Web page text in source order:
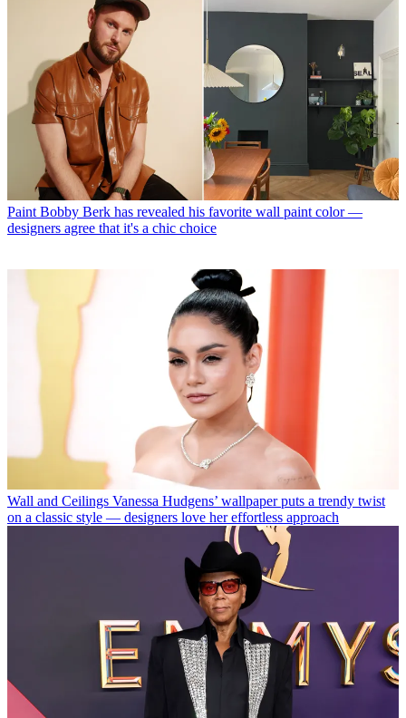
Paint Bobby Berk has revealed his favorite wall paint color —
designers agree that it's a chic choice
Wall and Ceilings Vanessa Hudgens’ wallpaper puts a trendy twist
on a classic style — designers love her effortless approach